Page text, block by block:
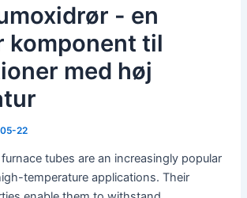
- en
til
med høj
22
tubes are an increasingly popular
temperature applications. Their